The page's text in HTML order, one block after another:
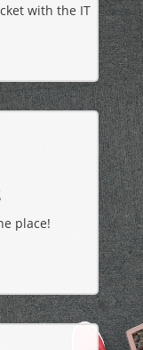
with the IT
place!